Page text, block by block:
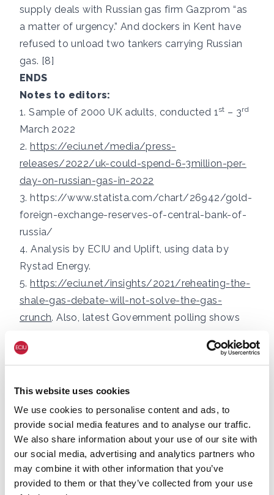
This website uses cookies
We use cookies to personalise content and ads, to
provide social media features and to analyse our traffic.
We also share information about your use of our site with
our social media, advertising and analytics partners who
may combine it with other information that you’ve
provided to them or that they’ve collected from your use
supply deals with Russian gas firm Gazprom “as
a matter of urgency.” And dockers in Kent have
refused to unload two tankers carrying Russian
gas. [8]
ENDS
Notes to editors:
1. Sample of 2000 UK adults, conducted 1 st – 3rd
March 2022
2.https://eciu.net/media/press-
releases/2022/uk-could-spend-6-3million-per-
day-on-russian-gas-in-2022
3.https://www.statista.com/chart/26942/gold-
foreign-exchange-reserves-of-central-bank-of-
russia/
4. Analysis by ECIU and Uplift, using data by
Rystad Energy.
5.https://eciu.net/insights/2021/reheating-the-
shale-gas-debate-will-not-solve-the-gas-
crunch. Also, latest Government polling shows
See, Public Attitudes Tracker, BEIS (December
2021):https://assets.publishing.service.gov.uk/go
vernment/uploads/system/uploads/attachmen
nergy_Infrastructure_and_Energy_Sources.pdf
6. The Energy Systems Catapult has found that
all housing types are suitable for heat pumps:
https://es.catapult.org.uk/news/electrification-
of-heat-trial-finds-heat-pumps-suitable-for-all-